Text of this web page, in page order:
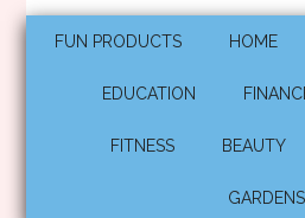
FUN PRODUCTS HOME
EDUCATION
FITNESS BEAUTY
GARDENS